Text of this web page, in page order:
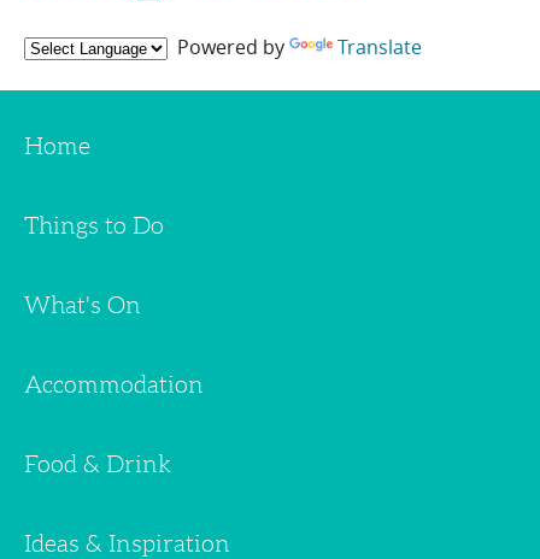
Powered by Translate
Home
Things to Do
What's On
Accommodation
Food & Drink
Ideas & Inspiration